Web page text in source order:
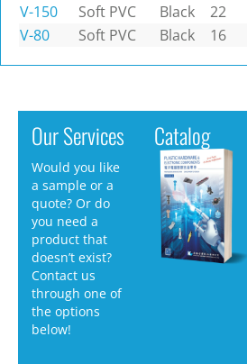
V-150
Soft PVC Black 22
V-80
Soft PVC Black 16
Our Services
Would you like
a sample or a
quote? Or do
you need a
product that
doesn’t exist?
Contact us
through one of
the options
below!
Catalog